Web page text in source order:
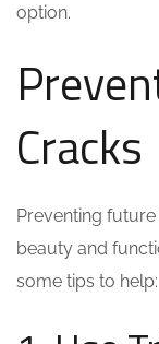
option.
Cracks
Preventing
beauty and
some tips to help: